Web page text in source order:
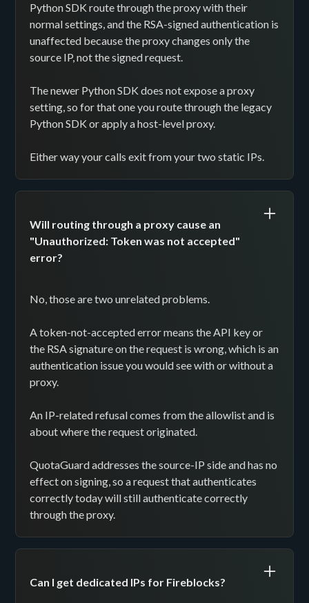
Python SDK route through the proxy with their
normal settings, and the RSA-signed authentication is
unaffected because the proxy changes only the
source IP, not the signed request.
The newer Python SDK does not expose a proxy
setting, so for that one you route through the legacy
Python SDK or apply a host-level proxy.
Either way your calls exit from your two static IPs.
Will routing through a proxy cause an
"Unauthorized: Token was not accepted"
error?
No, those are two unrelated problems.
A token-not-accepted error means the API key or
the RSA signature on the request is wrong, which is an
authentication issue you would see with or without a
proxy.
An IP-related refusal comes from the allowlist and is
about where the request originated.
QuotaGuard addresses the source-IP side and has no
effect on signing, so a request that authenticates
correctly today will still authenticate correctly
through the proxy.
Can I get dedicated IPs for Fireblocks?